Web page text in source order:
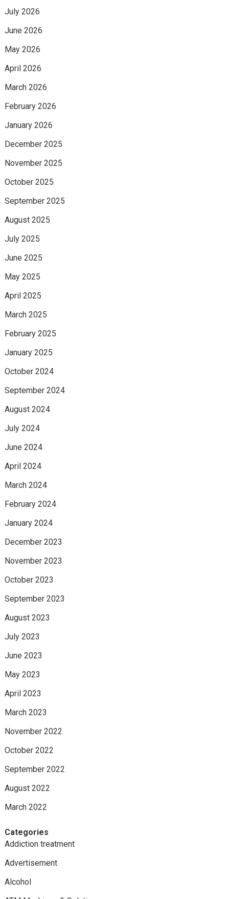
July 2026
June 2026
May 2026
April 2026
March 2026
February 2026
January 2026
December 2025
November 2025
October 2025
September 2025
August 2025
July 2025
June 2025
May 2025
April 2025
March 2025
February 2025
January 2025
October 2024
September 2024
August 2024
July 2024
June 2024
April 2024
March 2024
February 2024
January 2024
December 2023
November 2023
October 2023
September 2023
August 2023
July 2023
June 2023
May 2023
April 2023
March 2023
November 2022
October 2022
September 2022
August 2022
March 2022
Categories
Addiction treatment
Advertisement
Alcohol